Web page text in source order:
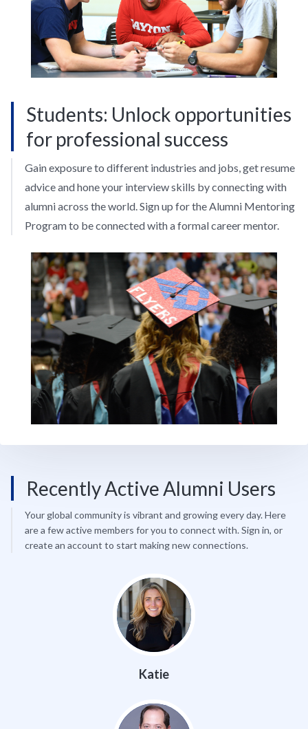
Students: Unlock opportunities
for professional success
Gain exposure to different industries and jobs, get resume
advice and hone your interview skills by connecting with
alumni across the world. Sign up for the Alumni Mentoring
Program to be connected with a formal career mentor.
Recently Active Alumni Users
Your global community is vibrant and growing every day. Here
are a few active members for you to connect with. Sign in, or
create an account to start making new connections.
Katie